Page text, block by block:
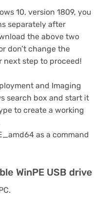
10, version 1809, you
separately after
the above two
don’t change the
next step to proceed!
and Imaging
search box and start it
to create a working
as a command
WinPE USB drive